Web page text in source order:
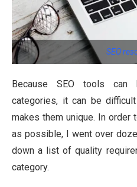
SEO
Because SEO tools
categories, it can be
makes them unique. In
as possible, I went over
down a list of quality
category.